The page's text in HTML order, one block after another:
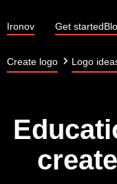
Ironov Get started
Create logo Logo